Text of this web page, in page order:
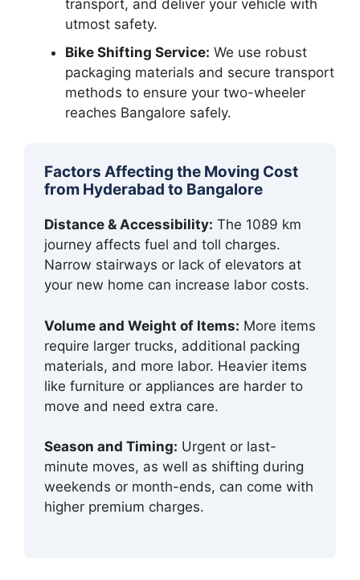
transport, and deliver your vehicle with
utmost safety.
Bike Shifting Service: We use robust
packaging materials and secure transport
methods to ensure your two-wheeler
reaches Bangalore safely.
Factors Affecting the Moving Cost
from Hyderabad to Bangalore
Distance & Accessibility: The 1089 km
journey affects fuel and toll charges.
Narrow stairways or lack of elevators at
your new home can increase labor costs.
Volume and Weight of Items: More items
require larger trucks, additional packing
materials, and more labor. Heavier items
like furniture or appliances are harder to
move and need extra care.
Season and Timing: Urgent or last-
minute moves, as well as shifting during
weekends or month-ends, can come with
higher premium charges.